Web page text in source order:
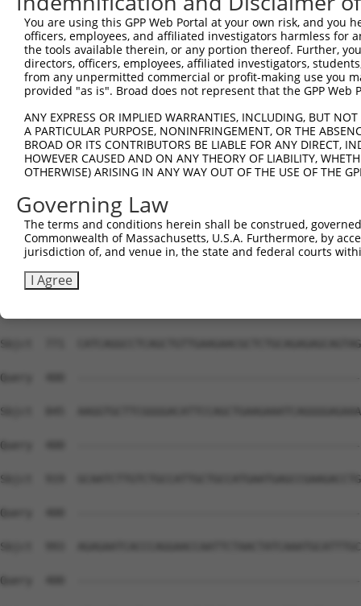
Sbjct  401
Query  400
Sbjct  475
Sbjct  549
Query  400
Sbjct  623
Query  400
Sbjct  697
Sbjct  771
Query  400
Sbjct  845
Query  400
Sbjct  919
Query  400
Sbjct  993
Query  400
You are using this GPP Web Portal at your own risk, and
officers, employees, and affiliated investigators harmless for
the tools available therein, or any portion thereof. Further,
directors, officers, employees, affiliated investigators,
from any unpermitted commercial or profit-making use you
provided "as is". Broad does not represent that the GPP
ANY EXPRESS OR IMPLIED WARRANTIES, INCLUDING, BUT
A PARTICULAR PURPOSE, NONINFRINGEMENT, OR THE
BROAD OR ITS CONTRIBUTORS BE LIABLE FOR ANY DIRECT,
HOWEVER CAUSED AND ON ANY THEORY OF LIABILITY,
OTHERWISE) ARISING IN ANY WAY OUT OF THE USE OF THE
Governing Law
The terms and conditions herein shall be construed,
Commonwealth of Massachusetts, U.S.A. Furthermore, by
jurisdiction of, and venue in, the state and federal courts
I Agree